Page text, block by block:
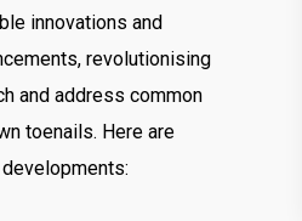
innovations and
revolutionising
and address common
toenails. Here are